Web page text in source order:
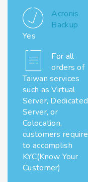
Acronis
Backup
Yes
For all
orders of
Taiwan services
such as Virtual
Server, Dedicated
Server, or
Colocation,
customers require
to accomplish
KYC(Know Your
Customer)